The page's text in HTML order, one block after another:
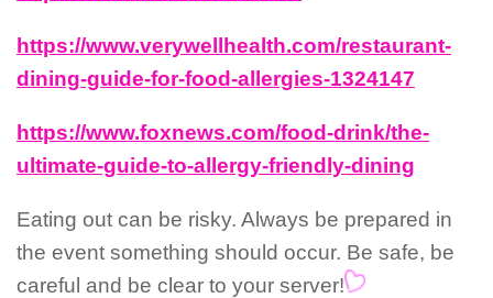
https://www.verywellhealth.com/restaurant-
dining-guide-for-food-allergies-1324147
https://www.foxnews.com/food-drink/the-
ultimate-guide-to-allergy-friendly-dining
Eating out can be risky. Always be prepared in
the event something should occur. Be safe, be
careful and be clear to your server!